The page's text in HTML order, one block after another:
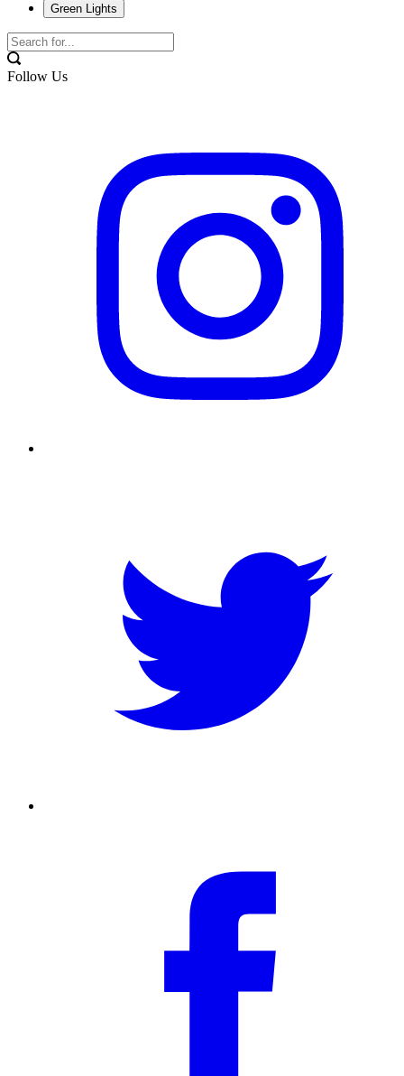
Green Lights
Follow Us